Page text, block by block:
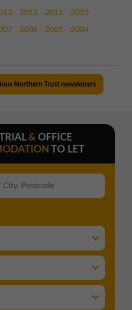
2012 2011 2010
2006 2005 2004
Northern Trust newsletters
&OFFICE
TO LET